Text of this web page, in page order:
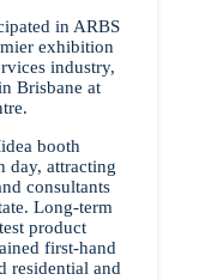
in ARBS
exhibition
industry,
Brisbane at
booth
day, attracting
consultants
Long-term
product
first-hand
residential and